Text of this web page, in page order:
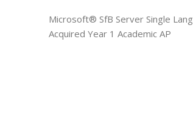
Microsoft® SfB Server Single
Acquired Year 1 Academic AP